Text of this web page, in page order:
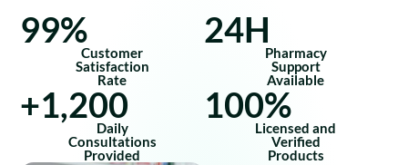
99%
Customer
Satisfaction
Rate
24H
Pharmacy
Support
Available
+1,200
Daily
Consultations
Provided
100%
Licensed and
Verified
Products